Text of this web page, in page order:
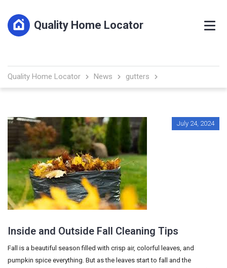
Quality Home Locator
Quality Home Locator News gutters
July 24, 2024
Inside and Outside Fall Cleaning Tips
Fall is a beautiful season filled with crisp air, colorful leaves, and
pumpkin spice everything. But as the leaves start to fall and the